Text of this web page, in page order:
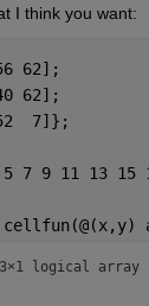
I think you want:
62];
62];
7]};
7 9 11 13 15
3×1 logical array